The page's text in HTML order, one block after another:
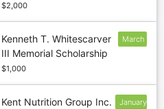
$2,000
Kenneth T. Whitescarver
III Memorial Scholarship
$1,000
March
Kent Nutrition Group Inc.
January